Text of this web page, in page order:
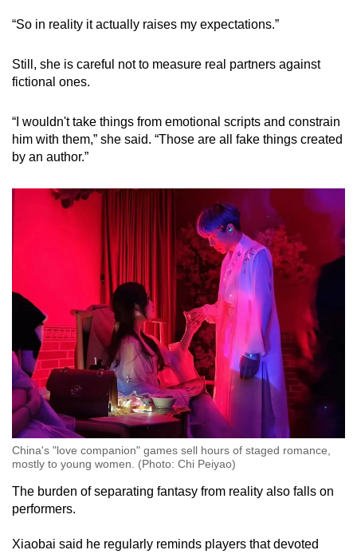
“So in reality it actually raises my expectations.”
Still, she is careful not to measure real partners against
fictional ones.
“I wouldn't take things from emotional scripts and constrain
him with them,” she said. “Those are all fake things created
by an author.”
China's "love companion" games sell hours of staged romance,
mostly to young women. (Photo: Chi Peiyao)
The burden of separating fantasy from reality also falls on
performers.
Xiaobai said he regularly reminds players that devoted